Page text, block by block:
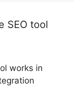
SEO tool
works in